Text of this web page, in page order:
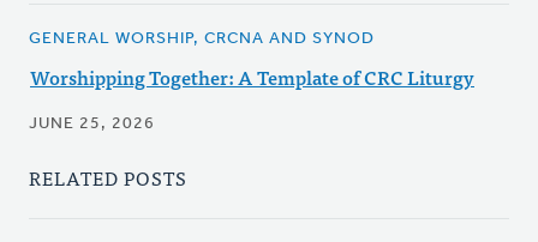
GENERAL WORSHIP, CRCNA AND SYNOD
Worshipping Together: A Template of CRC Liturgy
JUNE 25, 2026
RELATED POSTS